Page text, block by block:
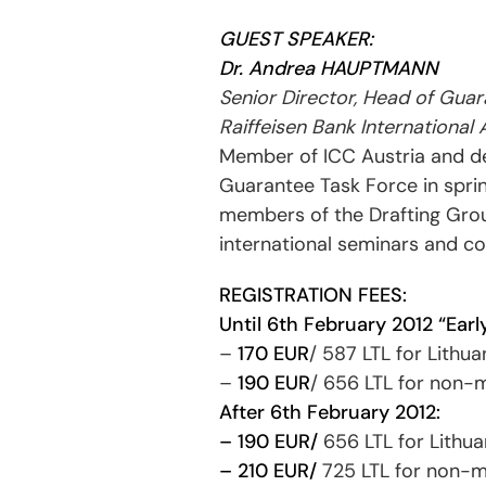
GUEST SPEAKER:
Dr. Andrea HAUPTMANN
Senior Director, Head of
Raiffeisen Bank International
Member of ICC Austria and
Guarantee Task Force in
members of the Drafting
international seminars and
REGISTRATION FEES:
Until 6th February 2012
– 170 EUR/ 587 LTL for
– 190 EUR/ 656 LTL for non-
After 6th February 2012:
– 190 EUR/ 656 LTL for
– 210 EUR/ 725 LTL for non-